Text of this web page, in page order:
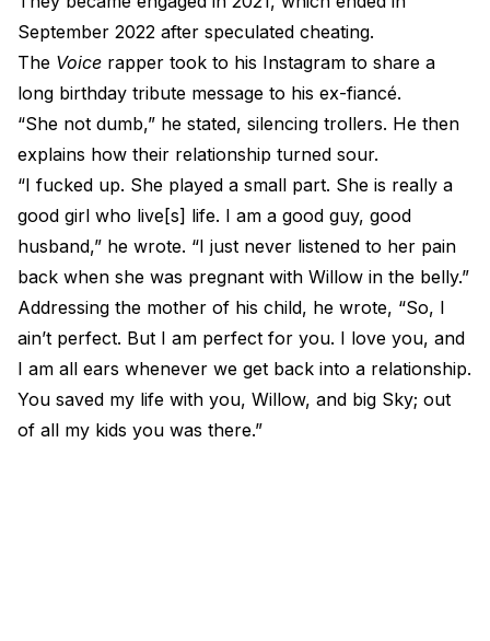
September 2022 after speculated cheating.
The Voice rapper took to his Instagram to share a
long birthday tribute message to his ex-fiancé.
“She not dumb,” he stated, silencing trollers. He then
explains how their relationship turned sour.
“I fucked up. She played a small part. She is really a
good girl who live[s] life. I am a good guy, good
husband,” he wrote. “I just never listened to her pain
back when she was pregnant with Willow in the belly.”
Addressing the mother of his child, he wrote, “So, I
ain’t perfect. But I am perfect for you. I love you, and
I am all ears whenever we get back into a relationship.
You saved my life with you, Willow, and big Sky; out
of all my kids you was there.”